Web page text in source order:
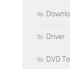
Driver
DVD